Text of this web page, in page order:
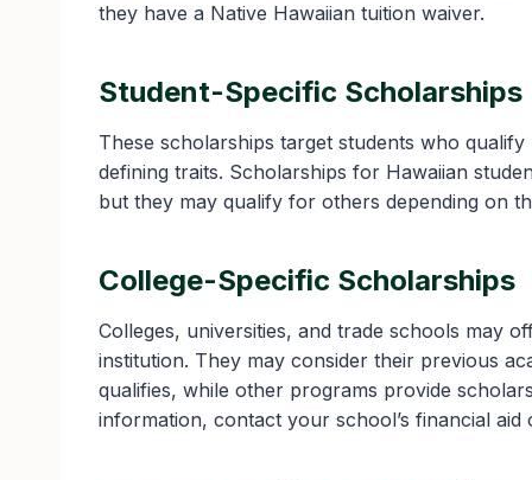
they have a Native Hawaiian tuition waiver.
Student-Specific Scholarships
These scholarships target students who
defining traits. Scholarships for Hawaiian
but they may qualify for others depending on
College-Specific Scholarships
Colleges, universities, and trade schools may
institution. They may consider their previous
qualifies, while other programs provide
information, contact your school’s financial